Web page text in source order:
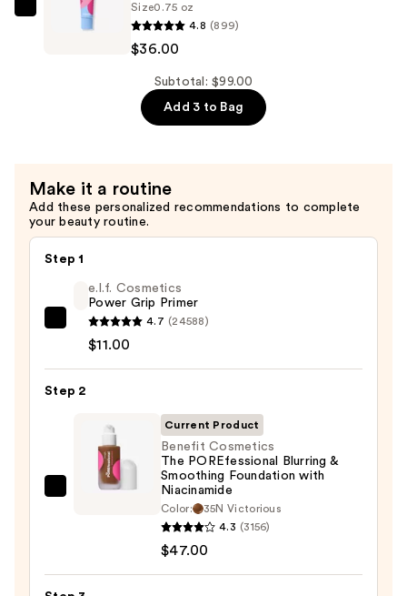
Primer
Benefit
—
$36.00
Size0.75 oz
4.8 (899)
$36.00
Subtotal: $99.00
Add 3 to Bag
Make it a routine
Add these personalized recommendations to complete
your beauty routine.
Step 1
e.l.f.
Cosmetics
Power
Grip
$11.00
e.l.f. Cosmetics
Power Grip Primer
4.7 (24588)
$11.00
Step 2
POREfessional
Current Product
Benefit Cosmetics
The POREfessional Blurring &
Smoothing Foundation with
Niacinamide
Color:
35N Victorious
4.3 (3156)
$47.00